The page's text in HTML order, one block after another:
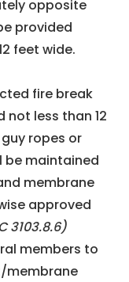
opposite
provided
feet wide.
fire break
not less than 12
ropes or
be maintained
membrane
approved
3103.8.6)
members to
membrane